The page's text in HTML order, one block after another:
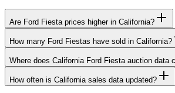
Are Ford Fiesta prices higher in California?
How many Ford Fiestas have sold in California?
Where does California Ford Fiesta auction data
How often is California sales data updated?